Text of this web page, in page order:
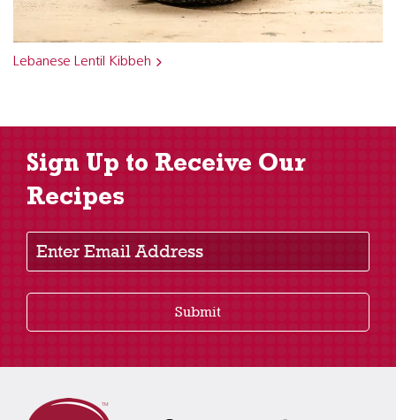
Lebanese Lentil Kibbeh
Sign Up to Receive Our
Recipes
Enter Email Address
Submit